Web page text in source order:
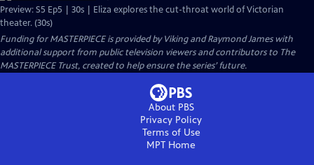
Preview: S5 Ep5 | 30s | Eliza explores the cut-throat world of Victorian
theater. (30s)
Funding for MASTERPIECE is provided by Viking and Raymond James with
additional support from public television viewers and contributors to The
MASTERPIECE Trust, created to help ensure the series’ future.
About PBS
Privacy Policy
Terms of Use
MPT Home